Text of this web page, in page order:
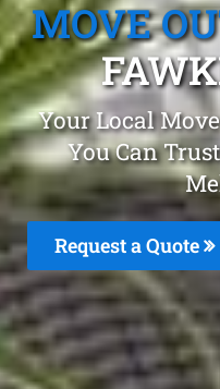
MOVE
Your Local
You Can
Request a Quote